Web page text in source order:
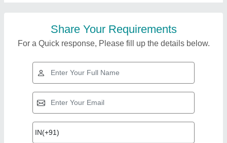
Share Your Requirements
For a Quick response, Please fill up the details below.
Top Products from
Eastern Air
Conditioning And
Refrigeration
View all